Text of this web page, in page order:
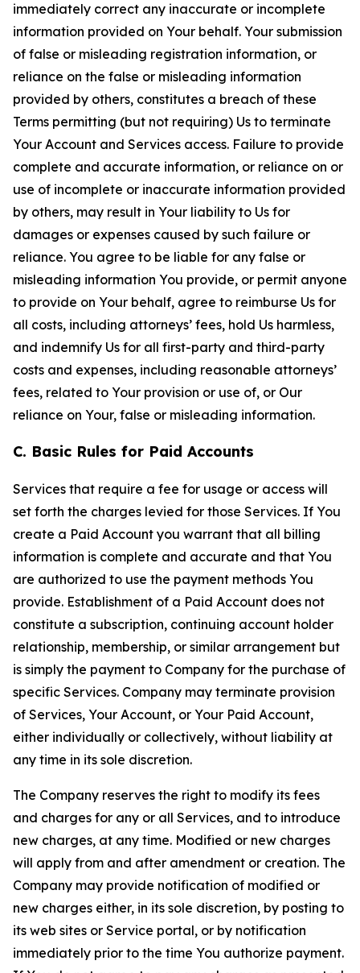
immediately correct any inaccurate or incomplete
information provided on Your behalf. Your submission
of false or misleading registration information, or
reliance on the false or misleading information
provided by others, constitutes a breach of these
Terms permitting (but not requiring) Us to terminate
Your Account and Services access. Failure to provide
complete and accurate information, or reliance on or
use of incomplete or inaccurate information provided
by others, may result in Your liability to Us for
damages or expenses caused by such failure or
reliance. You agree to be liable for any false or
misleading information You provide, or permit anyone
to provide on Your behalf, agree to reimburse Us for
all costs, including attorneys’ fees, hold Us harmless,
and indemnify Us for all first-party and third-party
costs and expenses, including reasonable attorneys’
fees, related to Your provision or use of, or Our
reliance on Your, false or misleading information.
C. Basic Rules for Paid Accounts
Services that require a fee for usage or access will
set forth the charges levied for those Services. If You
create a Paid Account you warrant that all billing
information is complete and accurate and that You
are authorized to use the payment methods You
provide. Establishment of a Paid Account does not
constitute a subscription, continuing account holder
relationship, membership, or similar arrangement but
is simply the payment to Company for the purchase of
specific Services. Company may terminate provision
of Services, Your Account, or Your Paid Account,
either individually or collectively, without liability at
any time in its sole discretion.
The Company reserves the right to modify its fees
and charges for any or all Services, and to introduce
new charges, at any time. Modified or new charges
will apply from and after amendment or creation. The
Company may provide notification of modified or
new charges either, in its sole discretion, by posting to
its web sites or Service portal, or by notification
immediately prior to the time You authorize payment.